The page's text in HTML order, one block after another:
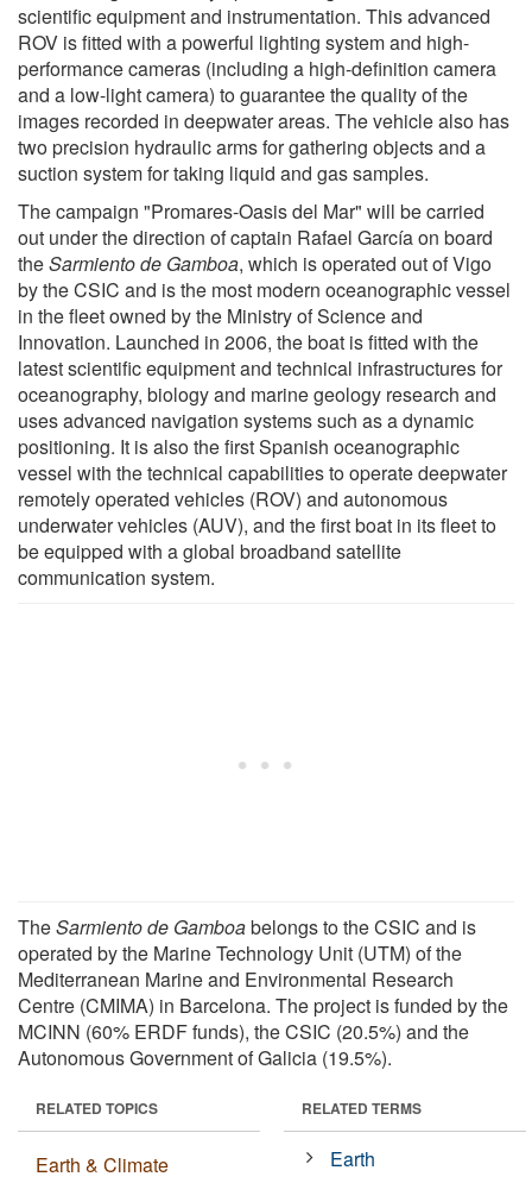
scientific equipment and instrumentation. This advanced
ROV is fitted with a powerful lighting system and high-
performance cameras (including a high-definition camera
and a low-light camera) to guarantee the quality of the
images recorded in deepwater areas. The vehicle also has
two precision hydraulic arms for gathering objects and a
suction system for taking liquid and gas samples.
The campaign "Promares-Oasis del Mar" will be carried
out under the direction of captain Rafael García on board
theSarmiento de Gamboa, which is operated out of Vigo
by the CSIC and is the most modern oceanographic vessel
in the fleet owned by the Ministry of Science and
Innovation. Launched in 2006, the boat is fitted with the
latest scientific equipment and technical infrastructures for
oceanography, biology and marine geology research and
uses advanced navigation systems such as a dynamic
positioning. It is also the first Spanish oceanographic
vessel with the technical capabilities to operate deepwater
remotely operated vehicles (ROV) and autonomous
underwater vehicles (AUV), and the first boat in its fleet to
be equipped with a global broadband satellite
communication system.
TheSarmiento de Gamboabelongs to the CSIC and is
operated by the Marine Technology Unit (UTM) of the
Mediterranean Marine and Environmental Research
Centre (CMIMA) in Barcelona. The project is funded by the
MCINN (60% ERDF funds), the CSIC (20.5%) and the
Autonomous Government of Galicia (19.5%).
RELATED TOPICS
Earth & Climate
RELATED TERMS
Earth